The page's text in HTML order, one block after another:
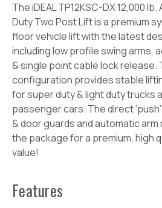
The iDEAL TP12KSC-DX 12,000
Duty Two Post Lift is a premium
floor vehicle lift with the latest
including low profile swing arms,
& single point cable lock release.
configuration provides stable
for super duty & light duty trucks
passenger cars. The direct
& door guards and automatic
the package for a premium, high
value!
Features